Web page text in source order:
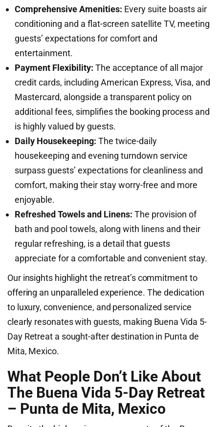
Comprehensive Amenities: Every suite boasts air
conditioning and a flat-screen satellite TV, meeting
guests’ expectations for comfort and
entertainment.
Payment Flexibility: The acceptance of all major
credit cards, including American Express, Visa, and
Mastercard, alongside a transparent policy on
additional fees, simplifies the booking process and
is highly valued by guests.
Daily Housekeeping: The twice-daily
housekeeping and evening turndown service
surpass guests’ expectations for cleanliness and
comfort, making their stay worry-free and more
enjoyable.
Refreshed Towels and Linens: The provision of
bath and pool towels, along with linens and their
regular refreshing, is a detail that guests
appreciate for a comfortable and convenient stay.
Our insights highlight the retreat’s commitment to
offering an unparalleled experience. The dedication
to luxury, convenience, and personalized service
clearly resonates with guests, making Buena Vida 5-
Day Retreat a sought-after destination in Punta de
Mita, Mexico.
What People Don’t Like About
The Buena Vida 5-Day Retreat
– Punta de Mita, Mexico